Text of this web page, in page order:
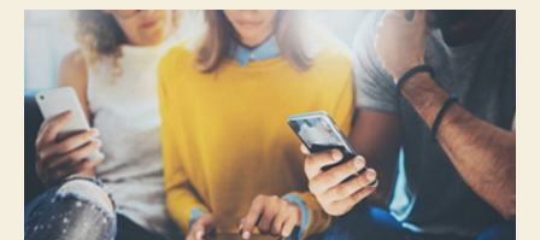
e-
Learning
Platforms
that
Have
Altered
the
Way
Students